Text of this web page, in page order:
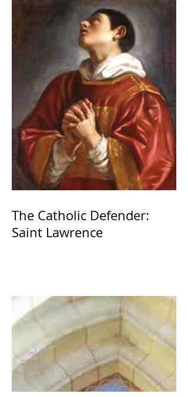
The Catholic Defender:
Saint Lawrence